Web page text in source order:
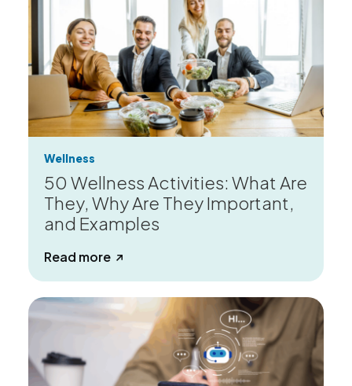
50 Wellness Activities: What Are
They, Why Are They Important,
and Examples
Wellness
Read moreabout 50 Wellness Activities: What